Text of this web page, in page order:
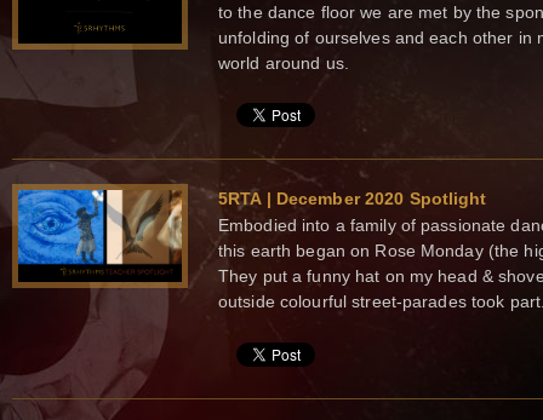
to the dance floor we are met by the
unfolding of ourselves and each other in
world around us.
5RTA | December 2020 Spotlight
Embodied into a family of passionate
this earth began on Rose Monday (the
They put a funny hat on my head &
outside colourful street-parades took